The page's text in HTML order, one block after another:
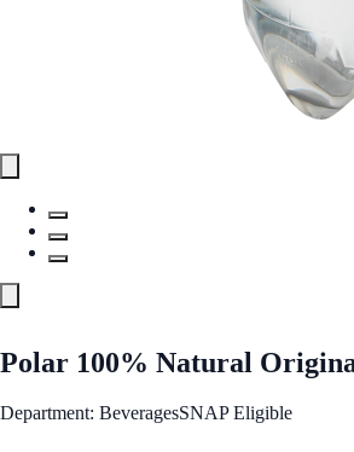
Polar 100% Natural
Department: BeveragesSNAP Eligible